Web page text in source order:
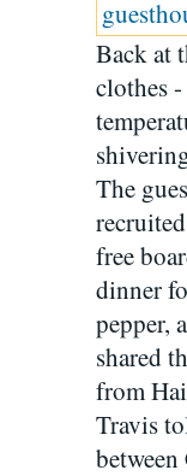
Back at
clothes
The
free
dinner
pepper,
shared
from
Travis